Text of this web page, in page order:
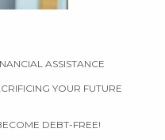
ASSISTANCE
YOUR FUTURE
DEBT-FREE!